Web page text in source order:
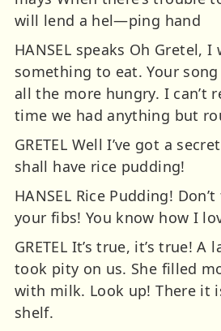
will lend a hel—ping hand
HANSEL speaks Oh Gretel, I
something to eat. Your
all the more hungry. I can’t
time we had anything but
GRETEL Well I’ve got a
shall have rice pudding!
HANSEL Rice Pudding!
your fibs! You know how I
GRETEL It’s true, it’s true!
took pity on us. She filled
with milk. Look up! There it
shelf.